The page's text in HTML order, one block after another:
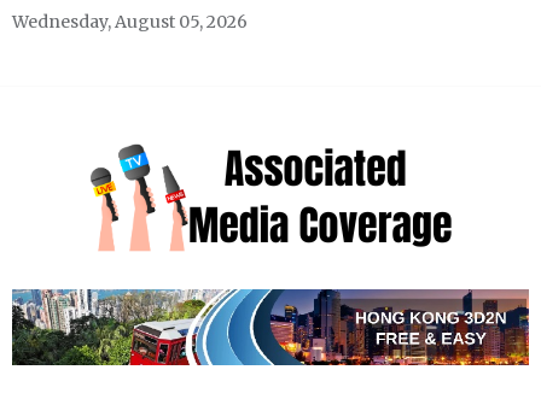
Skip
Wednesday, August 05, 2026
Associated Media Coverage